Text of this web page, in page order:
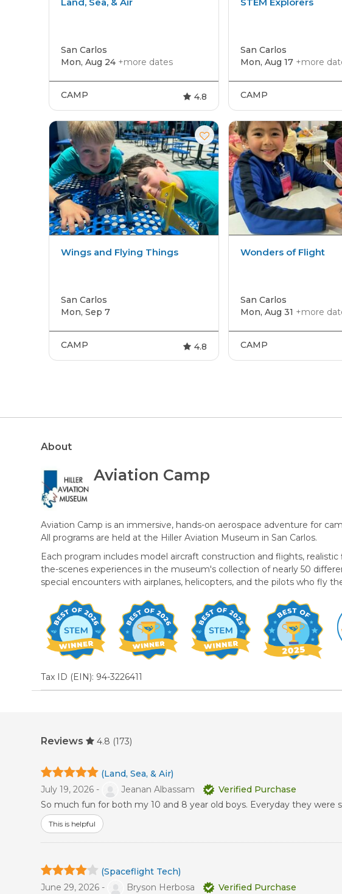
San Carlos
Mon, Aug 24 +more dates
CAMP 4.8
San Carlos
Mon, Aug 17 +more
CAMP
Wings and Flying Things
San Carlos
Mon, Sep 7
CAMP 4.8
Wonders of Flight
San Carlos
Mon, Aug 31 +more
CAMP
About
Aviation Camp
Aviation Camp is an immersive, hands-on aerospace adventure for
All programs are held at the Hiller Aviation Museum in San Carlos.
Each program includes model aircraft construction and flights,
the-scenes experiences in the museum's collection of nearly 50
special encounters with airplanes, helicopters, and the pilots who fly
Tax ID (EIN): 94-3226411
Reviews 4.8 (173)
(Land, Sea, & Air)
July 19, 2026 -
Jeanan Albassam
Verified Purchase
So much fun for both my 10 and 8 year old boys. Everyday they were
This is helpful
(Spaceflight Tech)
June 29, 2026 -
Bryson Herbosa
Verified Purchase